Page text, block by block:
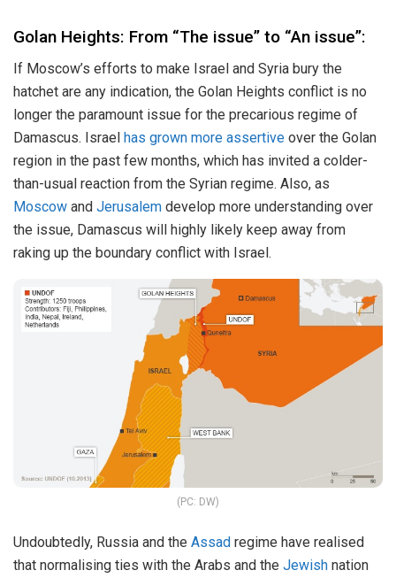
Golan Heights: From “The issue” to “An issue”:
If Moscow’s efforts to make Israel and Syria bury the
hatchet are any indication, the Golan Heights conflict is no
longer the paramount issue for the precarious regime of
Damascus. Israel has grown more assertive over the Golan
region in the past few months, which has invited a colder-
than-usual reaction from the Syrian regime. Also, as
Moscow and Jerusalem develop more understanding over
the issue, Damascus will highly likely keep away from
raking up the boundary conflict with Israel.
(PC: DW)
Undoubtedly, Russia and the Assad regime have realised
that normalising ties with the Arabs and the Jewish nation